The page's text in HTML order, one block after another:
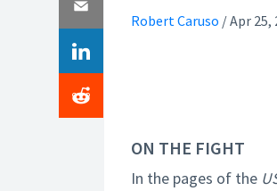
Robert Caruso /Apr 25,
ON THE FIGHT
In the pages of the